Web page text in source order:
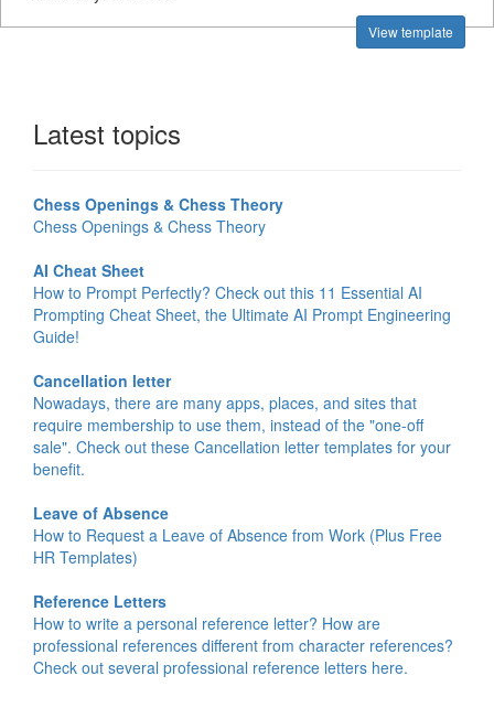
View template
Latest topics
Chess Openings & Chess Theory
Chess Openings & Chess Theory
AI Cheat Sheet
How to Prompt Perfectly? Check out this 11 Essential AI
Prompting Cheat Sheet, the Ultimate AI Prompt Engineering
Guide!
Cancellation letter
Nowadays, there are many apps, places, and sites that
require membership to use them, instead of the "one-off
sale". Check out these Cancellation letter templates for your
benefit.
Leave of Absence
How to Request a Leave of Absence from Work (Plus Free
HR Templates)
Reference Letters
How to write a personal reference letter? How are
professional references different from character references?
Check out several professional reference letters here.